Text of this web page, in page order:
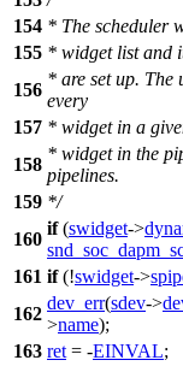
154 * The scheduler
155 * widget list and
156
* are set up. The
every
157 * widget in a
158
* widget in the
pipelines.
159 */
160
if(swidget->
161 if(!swidget->
162
dev_err(sdev->
>name);
163 ret = -EINVAL;